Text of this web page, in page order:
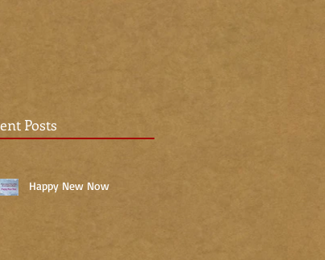
Posts
Happy New Now